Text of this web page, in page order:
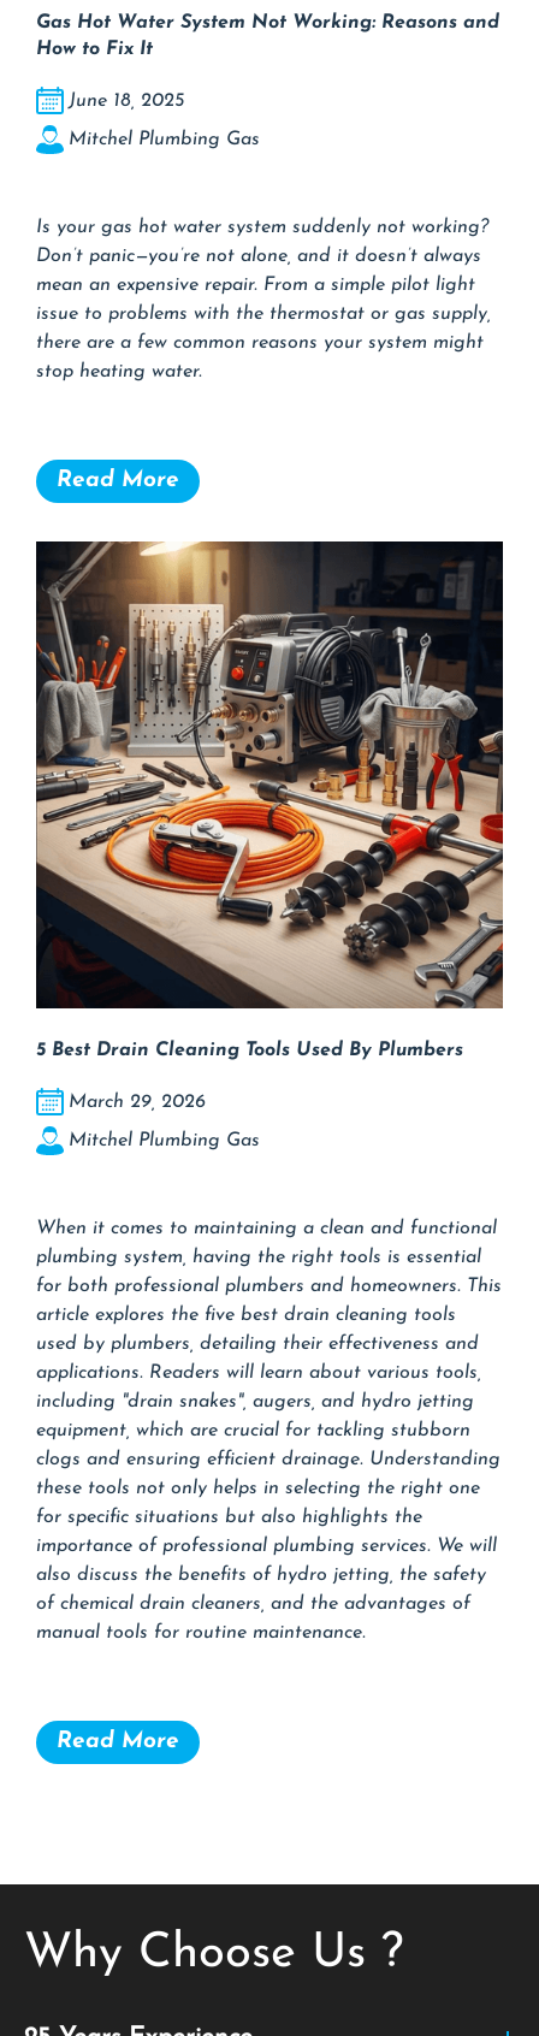
Gas Hot Water System Not Working: Reasons and
How to Fix It
June 18, 2025
Mitchel Plumbing Gas
Is your gas hot water system suddenly not working?
Don’t panic—you’re not alone, and it doesn’t always
mean an expensive repair. From a simple pilot light
issue to problems with the thermostat or gas supply,
there are a few common reasons your system might
stop heating water.
Read More
5 Best Drain Cleaning Tools Used By Plumbers
March 29, 2026
Mitchel Plumbing Gas
When it comes to maintaining a clean and functional
plumbing system, having the right tools is essential
for both professional plumbers and homeowners. This
article explores the five best drain cleaning tools
used by plumbers, detailing their effectiveness and
applications. Readers will learn about various tools,
including "drain snakes", augers, and hydro jetting
equipment, which are crucial for tackling stubborn
clogs and ensuring efficient drainage. Understanding
these tools not only helps in selecting the right one
for specific situations but also highlights the
importance of professional plumbing services. We will
also discuss the benefits of hydro jetting, the safety
of chemical drain cleaners, and the advantages of
manual tools for routine maintenance.
Read More
Why Choose Us ?